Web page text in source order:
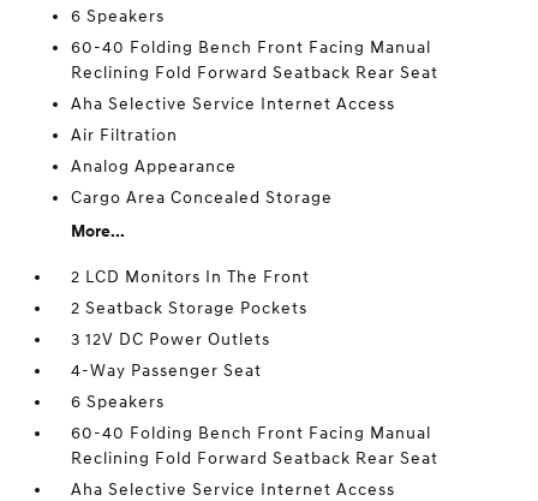
6 Speakers
60-40 Folding Bench Front Facing Manual
Reclining Fold Forward Seatback Rear Seat
Aha Selective Service Internet Access
Air Filtration
Analog Appearance
Cargo Area Concealed Storage
More...
2 LCD Monitors In The Front
2 Seatback Storage Pockets
3 12V DC Power Outlets
4-Way Passenger Seat
6 Speakers
60-40 Folding Bench Front Facing Manual
Reclining Fold Forward Seatback Rear Seat
Aha Selective Service Internet Access